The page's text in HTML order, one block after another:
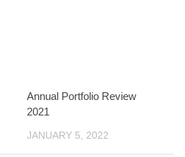
Annual Portfolio Review
2021
JANUARY 5, 2022